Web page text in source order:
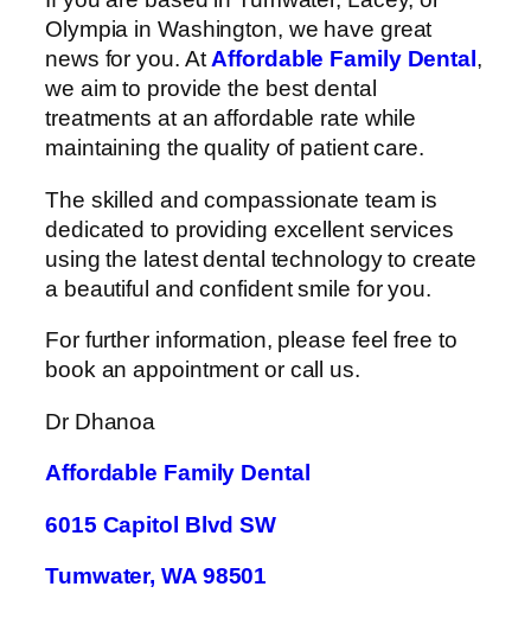
Olympia in Washington, we have great
news for you. AtAffordable Family Dental ,
we aim to provide the best dental
treatments at an affordable rate while
maintaining the quality of patient care.
The skilled and compassionate team is
dedicated to providing excellent services
using the latest dental technology to create
a beautiful and confident smile for you.
For further information, please feel free to
book an appointment or call us.
Dr Dhanoa
Affordable Family Dental
6015 Capitol Blvd SW
Tumwater, WA 98501